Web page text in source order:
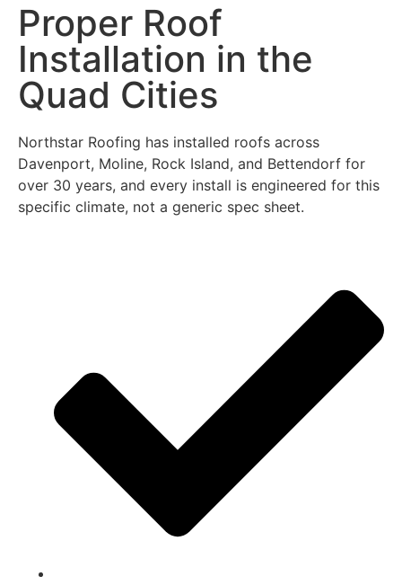
Proper Roof
Installation in the
Quad Cities
Northstar Roofing has installed roofs across
Davenport, Moline, Rock Island, and Bettendorf for
over 30 years, and every install is engineered for this
specific climate, not a generic spec sheet.